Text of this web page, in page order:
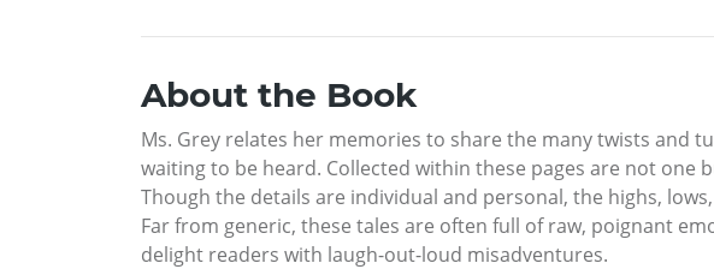
About the Book
Ms. Grey relates her memories to share the many twists and
waiting to be heard. Collected within these pages are not
Though the details are individual and personal, the highs,
Far from generic, these tales are often full of raw, poignant
delight readers with laugh-out-loud misadventures.